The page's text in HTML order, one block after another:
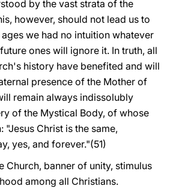
by the vast strata of the
however, should not lead us to
we had no intuition whatever
ones will ignore it. In truth, all
history have benefited and will
presence of the Mother of
remain always indissolubly
of the Mystical Body, of whose
"Jesus Christ is the same,
yes, and forever."(51)
Church, banner of unity, stimulus
among all Christians.